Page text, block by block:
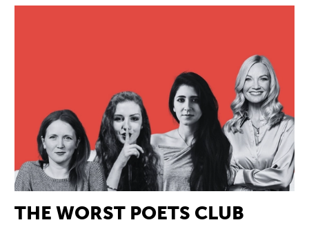
THE WORST POETS CLUB